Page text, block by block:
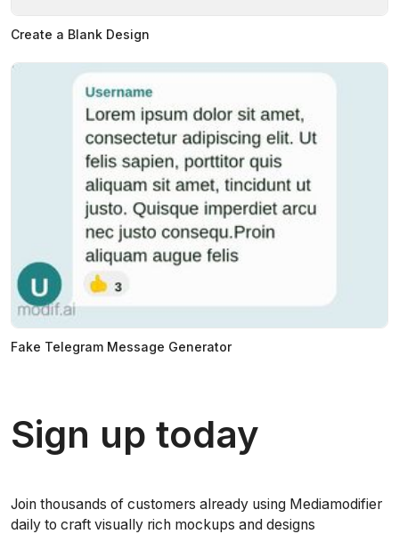
Create a Blank Design
Fake Telegram Message Generator
Sign up today
Join thousands of customers already using Mediamodifier
daily to craft visually rich mockups and designs